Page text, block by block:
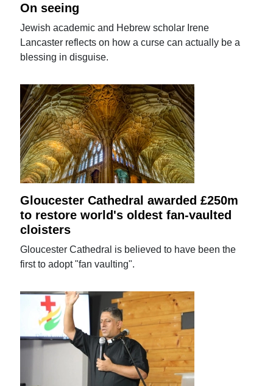
On seeing
Jewish academic and Hebrew scholar Irene
Lancaster reflects on how a curse can actually be a
blessing in disguise.
Gloucester Cathedral awarded £250m
to restore world's oldest fan-vaulted
cloisters
Gloucester Cathedral is believed to have been the
first to adopt "fan vaulting".